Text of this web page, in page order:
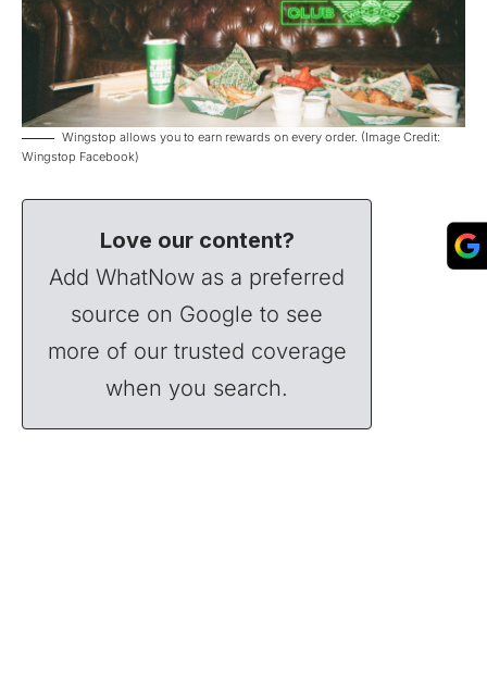
Wingstop allows you to earn rewards on every order. (Image Credit:
Wingstop Facebook)
Love our content?
Add WhatNow as a preferred
source on Google to see
more of our trusted coverage
when you search.